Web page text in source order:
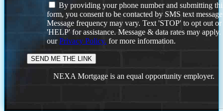
By providing your phone number and submitting
form, you consent to be contacted by SMS text
Message frequency may vary. Text 'STOP' to opt out or
'HELP' for assistance. Message & data rates may
ourPrivacy Policy. for more information.
NEXA Mortgage is an equal opportunity employer.